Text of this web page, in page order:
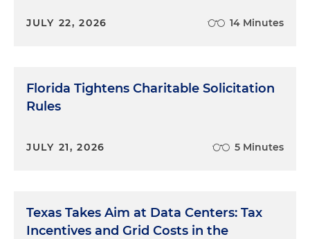
JULY 22, 2026 14 Minutes
Florida Tightens Charitable Solicitation
Rules
JULY 21, 2026 5 Minutes
Texas Takes Aim at Data Centers: Tax
Incentives and Grid Costs in the